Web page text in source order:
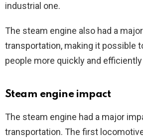
industrial one.
The steam engine also had a
transportation, making it possible
people more quickly and
Steam engine impact
The steam engine had a major
transportation. The first